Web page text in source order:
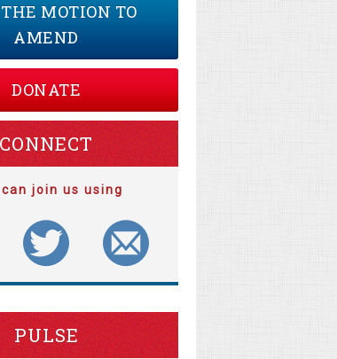
MOTION TO
AMEND
DONATE
CONNECT
join us using
PULSE